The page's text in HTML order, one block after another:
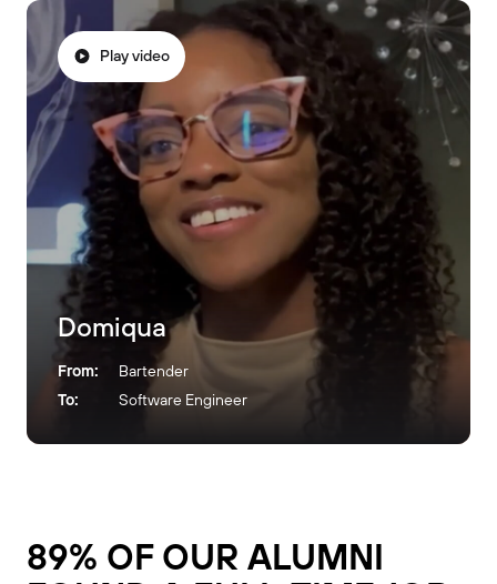
Domiqua
Play video
From: Bartender
To: Software Engineer
89% OF OUR ALUMNI